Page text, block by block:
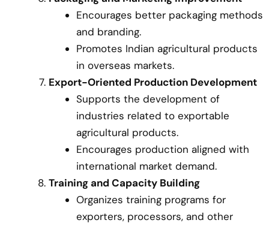
Encourages better packaging methods
and branding.
Promotes Indian agricultural products
in overseas markets.
Export-Oriented Production Development
Supports the development of
industries related to exportable
agricultural products.
Encourages production aligned with
international market demand.
Training and Capacity Building
Organizes training programs for
exporters, processors, and other